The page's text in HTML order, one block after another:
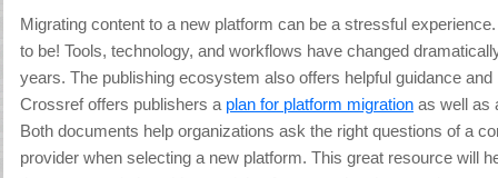
Migrating content to a new platform can be a stressful
to be! Tools, technology, and workflows have changed
years. The publishing ecosystem also offers helpful guidance
Crossref offers publishers a plan for platform migration as well as
Both documents help organizations ask the right questions of a
provider when selecting a new platform. This great resource will